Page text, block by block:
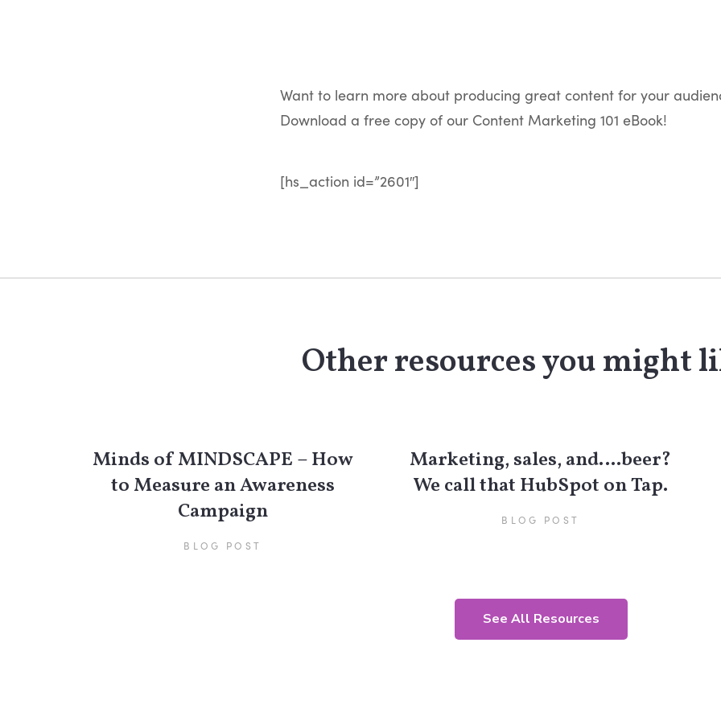
Want to learn more about producing great content for your
Download a free copy of our Content Marketing 101 eBook!
[hs_action id=”2601″]
Other resources you might
Minds of MINDSCAPE – How
to Measure an Awareness
Campaign
BLOG POST
Marketing, sales, and….beer?
We call that HubSpot on Tap.
BLOG POST
See All Resources